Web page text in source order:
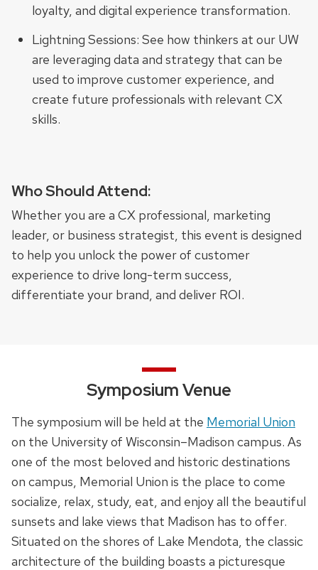
loyalty, and digital experience transformation.
Lightning Sessions: See how thinkers at our UW
are leveraging data and strategy that can be
used to improve customer experience, and
create future professionals with relevant CX
skills.
Who Should Attend:
Whether you are a CX professional, marketing
leader, or business strategist, this event is designed
to help you unlock the power of customer
experience to drive long-term success,
differentiate your brand, and deliver ROI.
Symposium Venue
The symposium will be held at the Memorial Union
on the University of Wisconsin–Madison campus. As
one of the most beloved and historic destinations
on campus, Memorial Union is the place to come
socialize, relax, study, eat, and enjoy all the beautiful
sunsets and lake views that Madison has to offer.
Situated on the shores of Lake Mendota, the classic
architecture of the building boasts a picturesque